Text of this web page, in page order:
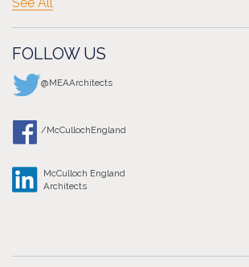
FOLLOW US
@MEAArchitects
/McCullochEngland
McCulloch England
Architects